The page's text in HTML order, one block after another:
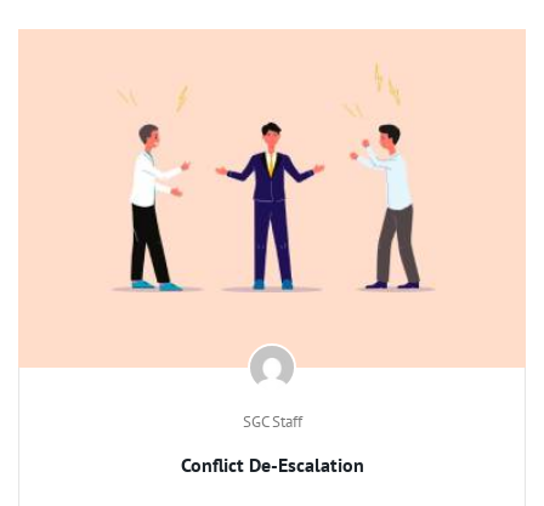
SGC Staff
Conflict De-Escalation